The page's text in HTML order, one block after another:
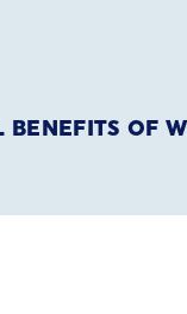
OF